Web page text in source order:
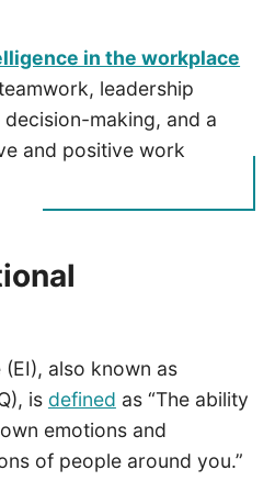
in the workplace
leadership
making, and a
and positive work
also known as
is defined as “The ability
emotions and
of people around you.”